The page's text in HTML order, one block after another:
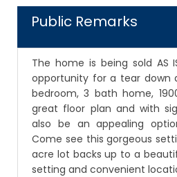
Public Remarks
The home is being sold AS
opportunity for a tear down
bedroom, 3 bath home,
great floor plan and with
also be an appealing
Come see this gorgeous
acre lot backs up to a
setting and convenient